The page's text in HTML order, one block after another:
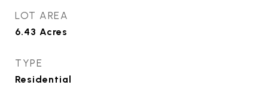
LOT AREA
6.43 Acres
TYPE
Residential